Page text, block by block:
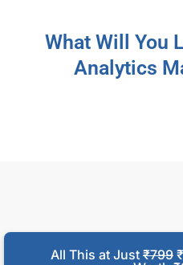
What Will You
Analytics
All This at Just ₹799